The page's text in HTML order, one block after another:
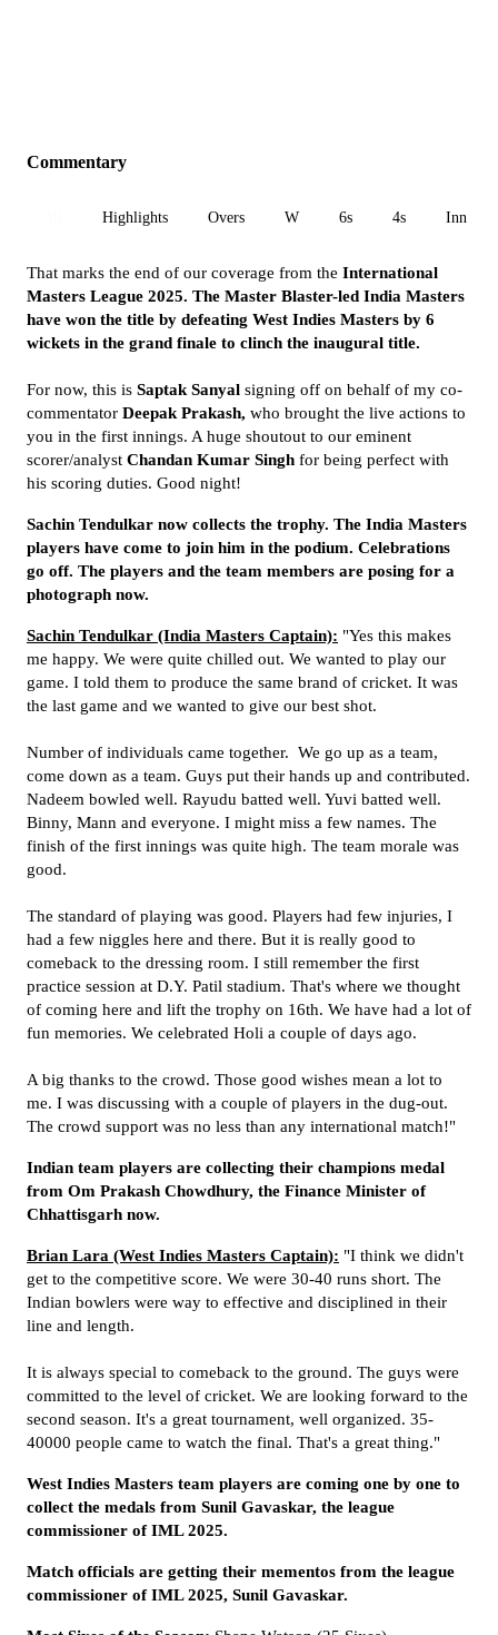
Commentary
Highlights Overs W 6s 4s Inn 1
That marks the end of our coverage from the International
Masters League 2025. The Master Blaster-led India Masters
have won the title by defeating West Indies Masters by 6
wickets in the grand finale to clinch the inaugural title.
For now, this is Saptak Sanyal signing off on behalf of my co-
commentator Deepak Prakash, who brought the live actions to
you in the first innings. A huge shoutout to our eminent
scorer/analyst Chandan Kumar Singh for being perfect with
his scoring duties. Good night!
Sachin Tendulkar now collects the trophy. The India Masters
players have come to join him in the podium. Celebrations
go off. The players and the team members are posing for a
photograph now.
Sachin Tendulkar (India Masters Captain): "Yes this makes
me happy. We were quite chilled out. We wanted to play our
game. I told them to produce the same brand of cricket. It was
the last game and we wanted to give our best shot.
Number of individuals came together. We go up as a team,
come down as a team. Guys put their hands up and contributed.
Nadeem bowled well. Rayudu batted well. Yuvi batted well.
Binny, Mann and everyone. I might miss a few names. The
finish of the first innings was quite high. The team morale was
good.
The standard of playing was good. Players had few injuries, I
had a few niggles here and there. But it is really good to
comeback to the dressing room. I still remember the first
practice session at D.Y. Patil stadium. That's where we thought
of coming here and lift the trophy on 16th. We have had a lot of
fun memories. We celebrated Holi a couple of days ago.
A big thanks to the crowd. Those good wishes mean a lot to
me. I was discussing with a couple of players in the dug-out.
The crowd support was no less than any international match!"
Indian team players are collecting their champions medal
from Om Prakash Chowdhury, the Finance Minister of
Chhattisgarh now.
Brian Lara (West Indies Masters Captain): "I think we didn't
get to the competitive score. We were 30-40 runs short. The
Indian bowlers were way to effective and disciplined in their
line and length.
It is always special to comeback to the ground. The guys were
committed to the level of cricket. We are looking forward to the
second season. It's a great tournament, well organized. 35-
40000 people came to watch the final. That's a great thing."
West Indies Masters team players are coming one by one to
collect the medals from Sunil Gavaskar, the league
commissioner of IML 2025.
Match officials are getting their mementos from the league
commissioner of IML 2025, Sunil Gavaskar.